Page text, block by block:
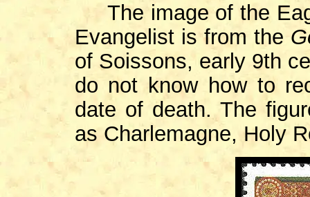
The image of the
Evangelist is from the
of Soissons, early 9th
do not know how to
date of death. The
as Charlemagne, Holy